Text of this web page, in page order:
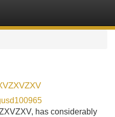
has considerably